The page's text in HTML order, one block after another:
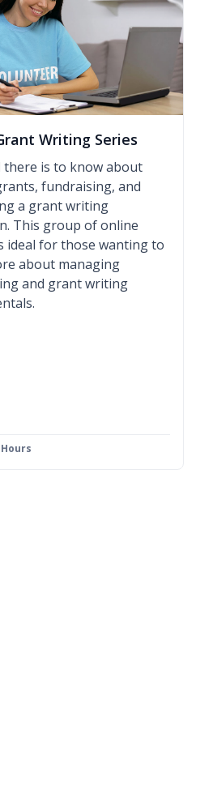
Writing Series
there is to know about
fundraising, and
a grant writing
This group of online
ideal for those wanting to
about managing
and grant writing